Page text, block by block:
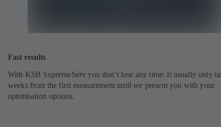
Fast results
With KSB SupremeServ you don’t lose any time: It usually only
weeks from the first measurement until we present you with your
optimisation options.